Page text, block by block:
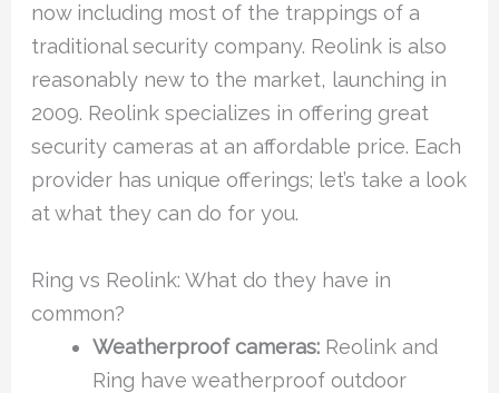
now including most of the trappings of a
traditional security company. Reolink is also
reasonably new to the market, launching in
2009. Reolink specializes in offering great
security cameras at an affordable price. Each
provider has unique offerings; let’s take a look
at what they can do for you.
Ring vs Reolink: What do they have in
common?
Weatherproof cameras: Reolink and
Ring have weatherproof outdoor